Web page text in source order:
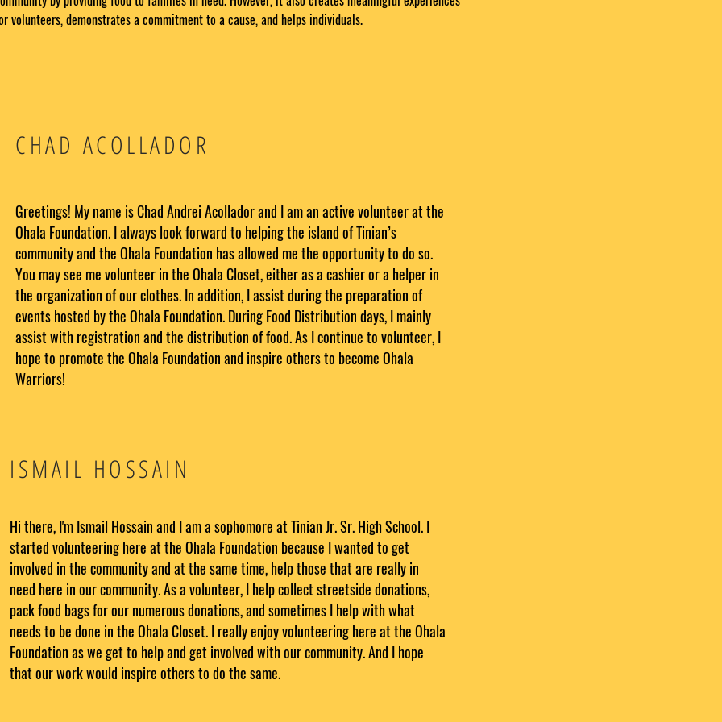
volunteers, demonstrates a commitment to a cause, and helps individuals.
CHAD ACOLLADOR
Greetings! My name is Chad Andrei Acollador and I am an active volunteer at the
Ohala Foundation. I always look forward to helping the island of Tinian’s
community and the Ohala Foundation has allowed me the opportunity to do so.
You may see me volunteer in the Ohala Closet, either as a cashier or a helper in
the organization of our clothes. In addition, I assist during the preparation of
events hosted by the Ohala Foundation. During Food Distribution days, I mainly
assist with registration and the distribution of food. As I continue to volunteer, I
hope to promote the Ohala Foundation and inspire others to become Ohala
Warriors!
ISMAIL HOSSAIN
Hi there, I'm Ismail Hossain and I am a sophomore at Tinian Jr. Sr. High School. I
started volunteering here at the Ohala Foundation because I wanted to get
involved in the community and at the same time, help those that are really in
need here in our community. As a volunteer, I help collect streetside donations,
pack food bags for our numerous donations, and sometimes I help with what
needs to be done in the Ohala Closet. I really enjoy volunteering here at the Ohala
Foundation as we get to help and get involved with our community. And I hope
that our work would inspire others to do the same.